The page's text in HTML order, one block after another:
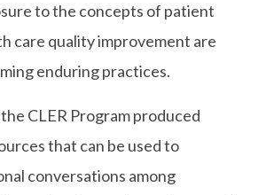
to the concepts of patient
care quality improvement are
enduring practices.
CLER Program produced
that can be used to
conversations among